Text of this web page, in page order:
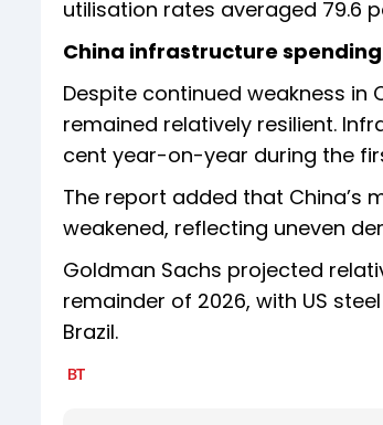
utilisation rates averaged 79.6
China infrastructure
Despite continued weakness in
remained relatively resilient.
cent year-on-year during the
The report added that China’s
weakened, reflecting uneven
Goldman Sachs projected
remainder of 2026, with US
Brazil.